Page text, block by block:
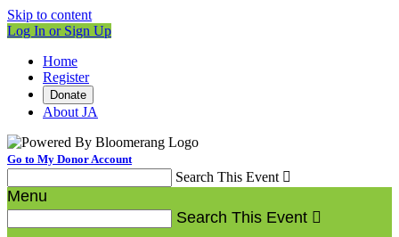
Skip to content
Log In or Sign Up
Home
Register
Donate
About JA
Go to My Donor Account
Search This Event 
Menu
Search This Event 